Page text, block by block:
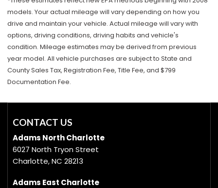
models. Your actual mileage will vary depending on how you
drive and maintain your vehicle. Actual mileage will vary with
options, driving conditions, driving habits and vehicle's
condition. Mileage estimates may be derived from previous
year model. All vehicle purchases are subject to State and
County Sales Tax, Registration Fee, Title Fee, and $799
Documentation Fee.
CONTACT US
Adams North Charlotte
6027 North Tryon Street
Charlotte, NC 28213
Adams East Charlotte